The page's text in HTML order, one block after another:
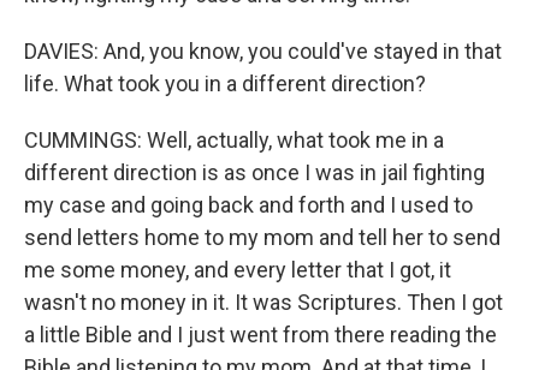
DAVIES: And, you know, you could've stayed in that
life. What took you in a different direction?
CUMMINGS: Well, actually, what took me in a
different direction is as once I was in jail fighting
my case and going back and forth and I used to
send letters home to my mom and tell her to send
me some money, and every letter that I got, it
wasn't no money in it. It was Scriptures. Then I got
a little Bible and I just went from there reading the